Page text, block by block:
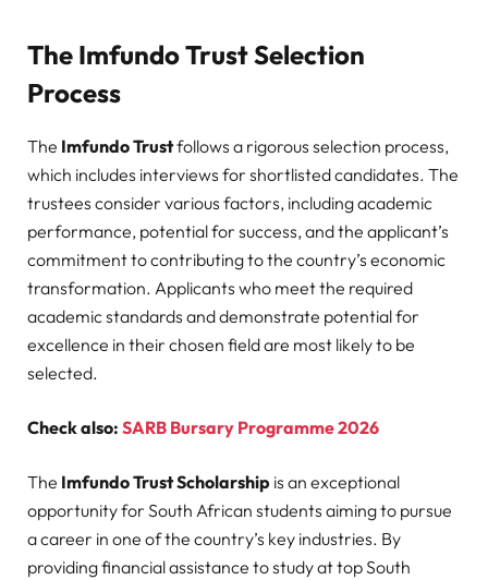
The Imfundo Trust Selection
Process
The Imfundo Trustfollows a rigorous selection process,
which includes interviews for shortlisted candidates. The
trustees consider various factors, including academic
performance, potential for success, and the applicant’s
commitment to contributing to the country’s economic
transformation. Applicants who meet the required
academic standards and demonstrate potential for
excellence in their chosen field are most likely to be
selected.
Check also: SARB Bursary Programme 2026
The Imfundo Trust Scholarship is an exceptional
opportunity for South African students aiming to pursue
a career in one of the country’s key industries. By
providing financial assistance to study at top South